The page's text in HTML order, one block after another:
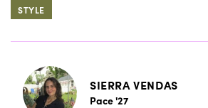
STYLE
SIERRA VENDAS
Pace '27